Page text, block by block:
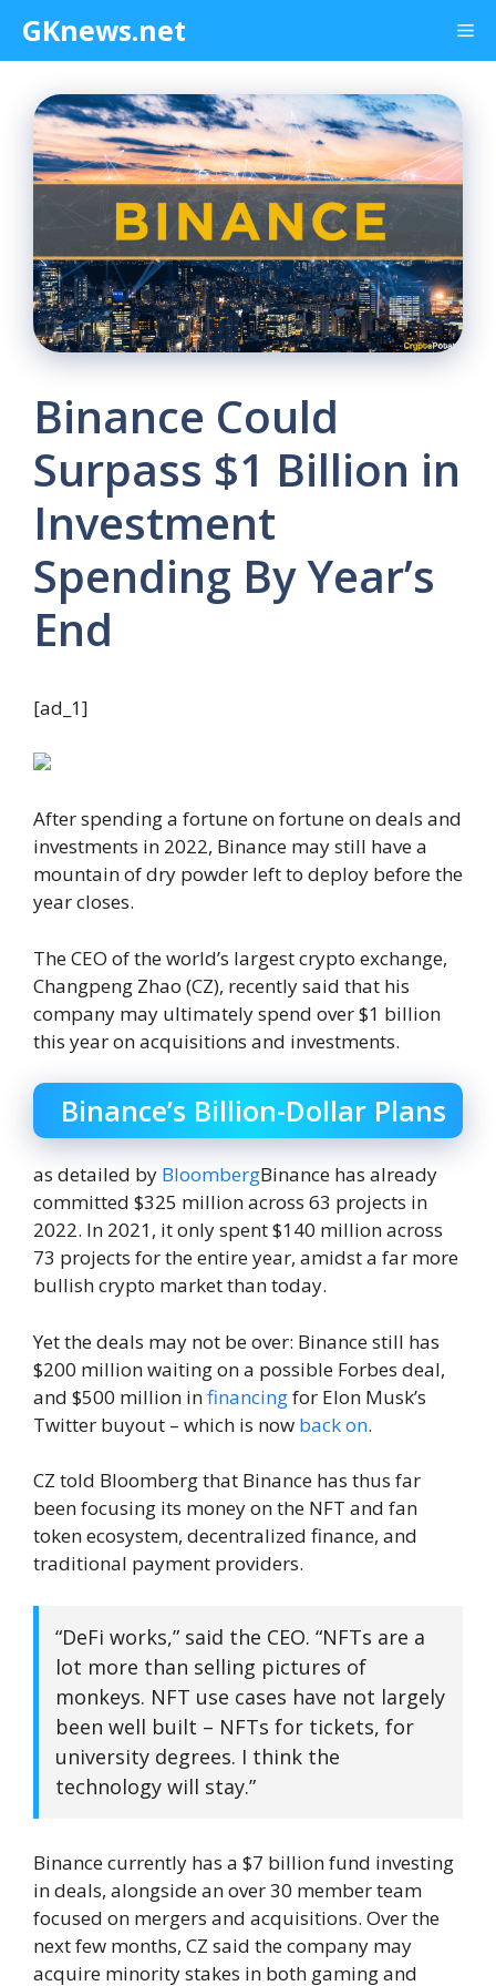
content
GKnews.net
Binance Could
Surpass $1 Billion in
Investment
Spending By Year’s
End
[ad_1]
After spending a fortune on fortune on deals and
investments in 2022, Binance may still have a
mountain of dry powder left to deploy before the
year closes.
The CEO of the world’s largest crypto exchange,
Changpeng Zhao (CZ), recently said that his
company may ultimately spend over $1 billion
this year on acquisitions and investments.
Binance’s Billion-Dollar Plans
as detailed by BloombergBinance has already
committed $325 million across 63 projects in
2022. In 2021, it only spent $140 million across
73 projects for the entire year, amidst a far more
bullish crypto market than today.
Yet the deals may not be over: Binance still has
$200 million waiting on a possible Forbes deal,
and $500 million infinancingfor Elon Musk’s
Twitter buyout – which is now back on.
CZ told Bloomberg that Binance has thus far
been focusing its money on the NFT and fan
token ecosystem, decentralized finance, and
traditional payment providers.
“DeFi works,” said the CEO. “NFTs are a
lot more than selling pictures of
monkeys. NFT use cases have not largely
been well built – NFTs for tickets, for
university degrees. I think the
technology will stay.”
Binance currently has a $7 billion fund investing
in deals, alongside an over 30 member team
focused on mergers and acquisitions. Over the
next few months, CZ said the company may
acquire minority stakes in both gaming and